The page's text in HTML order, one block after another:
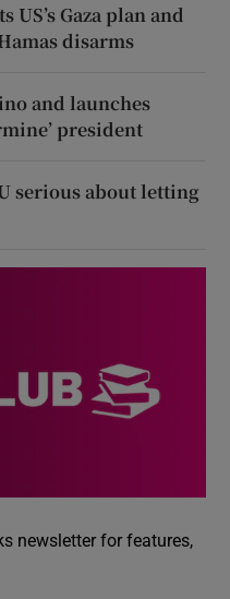
Gaza plan and
disarms
and launches
president
serious about letting
newsletter for features,